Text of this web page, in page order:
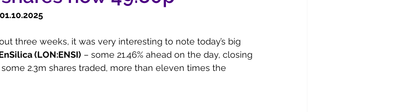
three weeks, it was very interesting to note today’s big
(LON:ENSI) – some 21.46% ahead on the day, closing
2.3m shares traded, more than eleven times the